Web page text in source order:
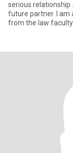
serious relationship
future partner. I am a kind, sweet and intelligent girl, graduated
from the law